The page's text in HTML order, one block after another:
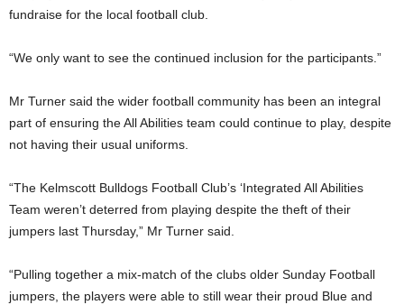
fundraise for the local football club.
“We only want to see the continued inclusion for the participants.”
Mr Turner said the wider football community has been an integral
part of ensuring the All Abilities team could continue to play, despite
not having their usual uniforms.
“The Kelmscott Bulldogs Football Club’s ‘Integrated All Abilities
Team weren’t deterred from playing despite the theft of their
jumpers last Thursday,” Mr Turner said.
“Pulling together a mix-match of the clubs older Sunday Football
jumpers, the players were able to still wear their proud Blue and